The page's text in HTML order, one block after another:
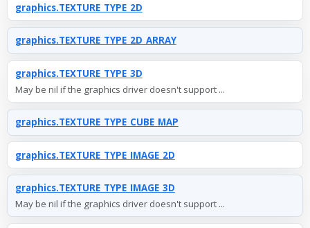
graphics.TEXTURE_TYPE_2D
graphics.TEXTURE_TYPE_2D_ARRAY
graphics.TEXTURE_TYPE_3D
May be nil if the graphics driver doesn't support ...
graphics.TEXTURE_TYPE_CUBE_MAP
graphics.TEXTURE_TYPE_IMAGE_2D
graphics.TEXTURE_TYPE_IMAGE_3D
May be nil if the graphics driver doesn't support ...